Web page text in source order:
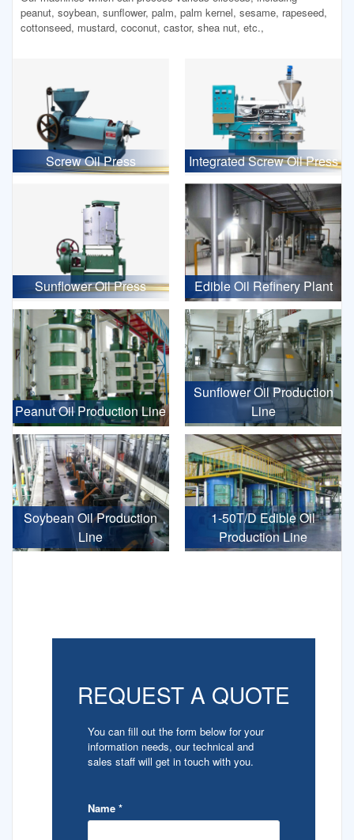
peanut, soybean, sunflower, palm, palm kernel, sesame, rapeseed,
cottonseed, mustard, coconut, castor, shea nut, etc.,
Screw Oil Press Integrated Screw Oil Press
Sunflower Oil Press Edible Oil Refinery Plant
Peanut Oil Production Line
Sunflower Oil Production
Line
Soybean Oil Production
Line
1-50T/D Edible Oil
Production Line
REQUEST A QUOTE
You can fill out the form below for your
information needs, our technical and
sales staff will get in touch with you.
Name *